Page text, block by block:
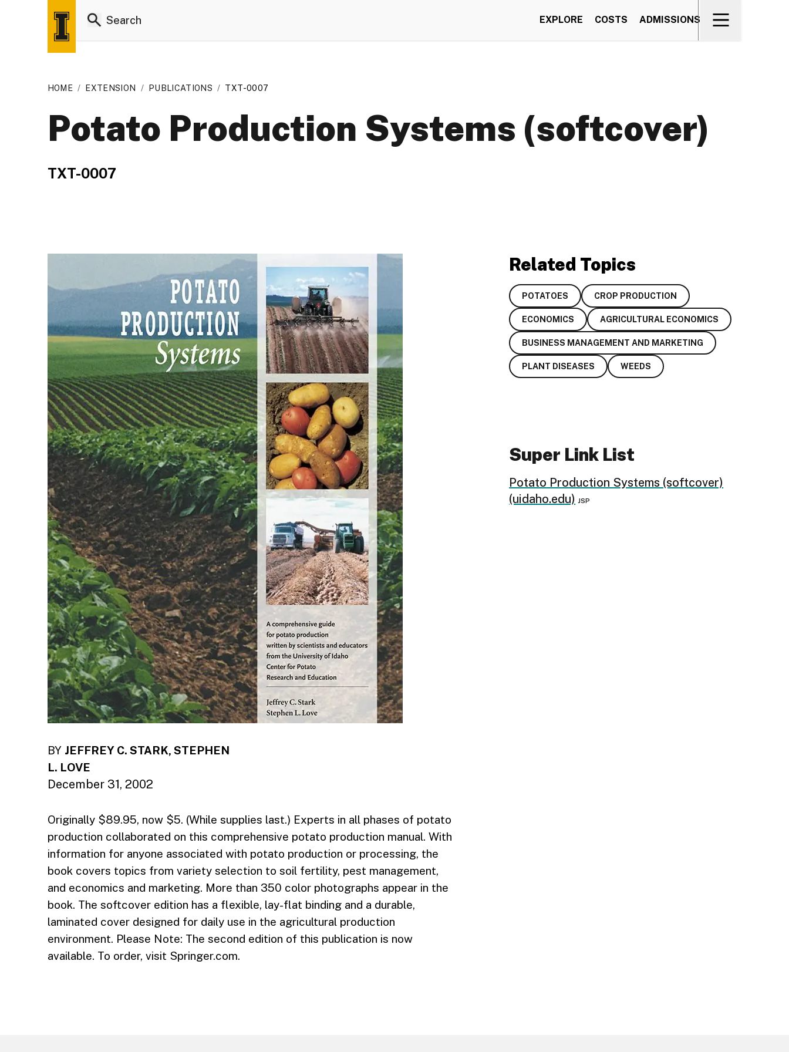
EXPLORE COSTS ADMISSIONS
HOME / EXTENSION / PUBLICATIONS / TXT-0007
Potato Production Systems (softcover)
TXT-0007
BY JEFFREY C. STARK, STEPHEN
L. LOVE
December 31, 2002
Originally $89.95, now $5. (While supplies last.) Experts in all phases of potato
production collaborated on this comprehensive potato production manual. With
information for anyone associated with potato production or processing, the
book covers topics from variety selection to soil fertility, pest management,
and economics and marketing. More than 350 color photographs appear in the
book. The softcover edition has a flexible, lay-flat binding and a durable,
laminated cover designed for daily use in the agricultural production
environment. Please Note: The second edition of this publication is now
available. To order, visit Springer.com.
Related Topics
POTATOES CROP PRODUCTION
ECONOMICS AGRICULTURAL ECONOMICS
BUSINESS MANAGEMENT AND MARKETING
PLANT DISEASES WEEDS
Super Link List
Potato Production Systems (softcover)
(uidaho.edu) JSP